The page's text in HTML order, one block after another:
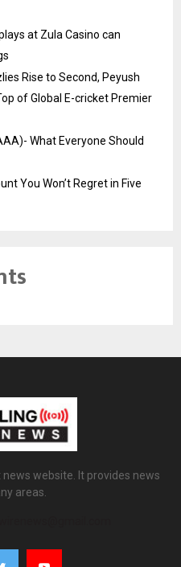
at Zula Casino can
Rise to Second, Peyush
of Global E-cricket Premier
What Everyone Should
You Won’t Regret in Five
website. It provides news
areas.